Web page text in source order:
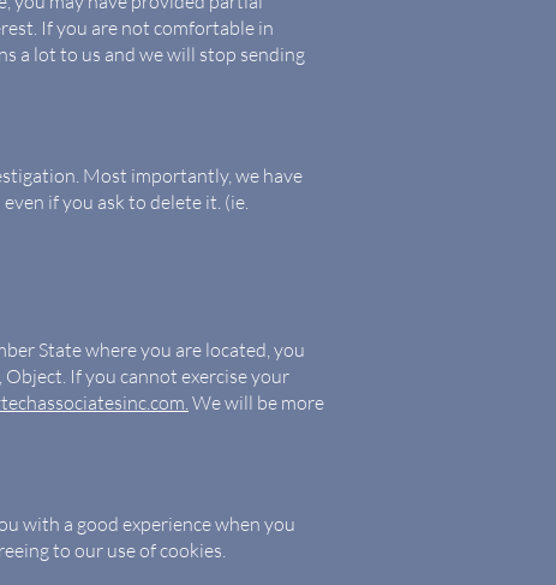
If you are not comfortable in
a lot to us and we will stop sending
Most importantly, we have
if you ask to delete it. (ie.
State where you are located, you
If you cannot exercise your
We will be more
with a good experience when you
to our use of cookies.